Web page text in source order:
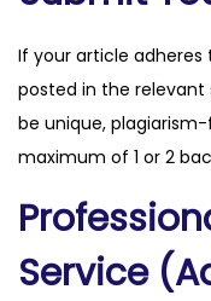
o
t
t
If your article adheres
posted in the
be unique,
maximum of 1 or 2
Service